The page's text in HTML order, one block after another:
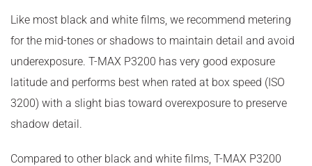
Like most black and white films, we recommend metering
for the mid-tones or shadows to maintain detail and avoid
underexposure. T-MAX P3200 has very good exposure
latitude and performs best when rated at box speed (ISO
3200) with a slight bias toward overexposure to preserve
shadow detail.
Compared to other black and white films, T-MAX P3200